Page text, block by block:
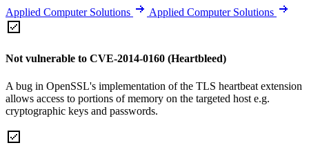
Applied Computer Solutions Applied Computer Solutions
Not vulnerable to CVE-2014-0160 (Heartbleed)
A bug in OpenSSL's implementation of the TLS heartbeat extension
allows access to portions of memory on the targeted host e.g.
cryptographic keys and passwords.